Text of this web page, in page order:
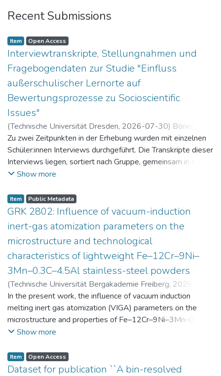
Recent Submissions
Item Open Access
Interviewtranskripte, Stellungnahmen und
Fragebogendaten zur Studie "Einfluss
außerschulischer Lernorte auf
Bewertungsprozesse zu Socioscientific
Issues"
(Technische Universität Dresden, 2026-07-30) Böning,
Paul
Zu zwei Zeitpunkten in der Erhebung wurden mit einzelnen
Schüler:innen Interviews durchgeführt. Die Transkripte dieser
Interviews liegen, sortiert nach Gruppe, gemeinsam in einer
zip-Datei im txt-Format vor. Die argumentativen
Intervention liegen gemeinsam in einer csv- Datei vor.
Am Ende jeder Stunde der Intervention beantworteten die
Schüler:innen einen Fragebogen zur aktuellen intrinsischen
Motivation. Vor der Intervention füllten sie einen
Fragebogen zum individuellen Interesse an Physik aus. Alle
Antworten auf diese Fragebögen liegen gemeinsam in einer
zip-Datei gemeinsam mit der Itembeschreibung als csv-
Dateien vor.
Show more
Item Public Metadata
GRK 2802: Influence of vacuum-induction
inert-gas atomization parameters on the
microstructure and technological
characteristics of lightweight Fe–12Cr–9Ni–
3Mn–0.3C–4.5Al stainless-steel powders
(Technische Universität Bergakademie Freiberg, 2026-07-
23)Angelini, Alberto;Scherbring, Steffen;Upmeier, Till-
Bjarne; Bellé, Matheus Roberto;Mola, Javad;Niendorf,
Thomas;Volkova, Olena
In the present work, the influence of vacuum induction
melting inert gas atomization (VIGA) parameters on the
microstructure and properties of Fe–12Cr–9Ni–3Mn–0.3C–
4.5Al steel powders was investigated. Thereby, powders
and 29 bar and gas preheating temperatures in the range of
0 and 100 °C. The resulting powders were classified into
Show more
Item Open Access
Dataset for publication ``A bin-resolved